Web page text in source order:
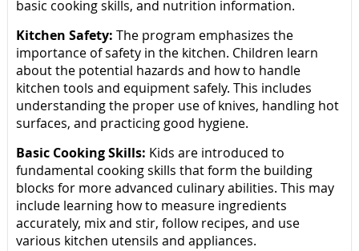
basic cooking skills, and nutrition information.
Kitchen Safety: The program emphasizes the
importance of safety in the kitchen. Children learn
about the potential hazards and how to handle
kitchen tools and equipment safely. This includes
understanding the proper use of knives, handling hot
surfaces, and practicing good hygiene.
Basic Cooking Skills: Kids are introduced to
fundamental cooking skills that form the building
blocks for more advanced culinary abilities. This may
include learning how to measure ingredients
accurately, mix and stir, follow recipes, and use
various kitchen utensils and appliances.